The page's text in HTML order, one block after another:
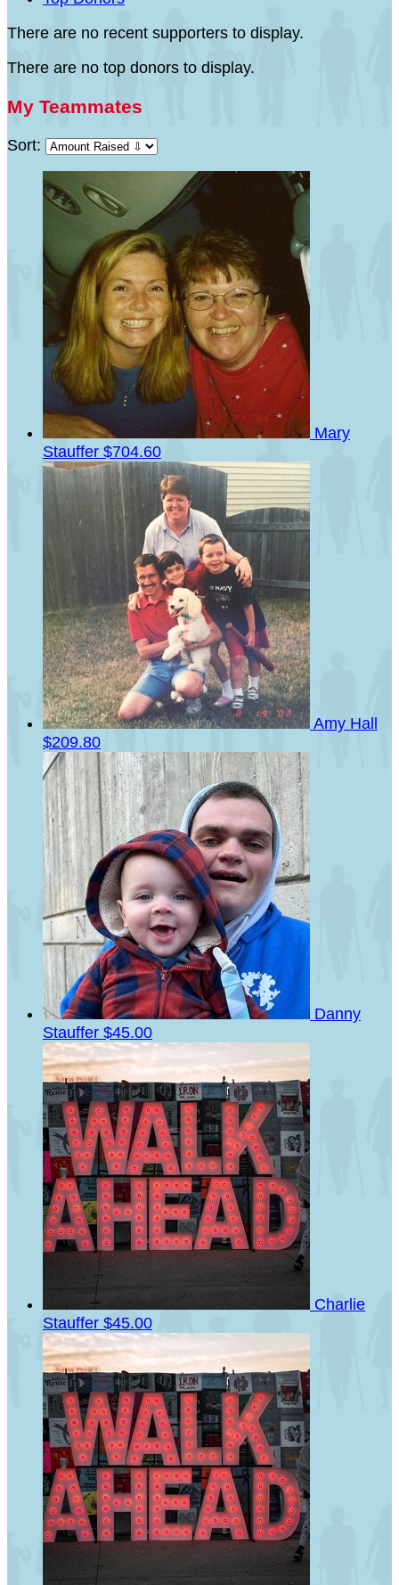
There are no recent supporters to display.
There are no top donors to display.
My Teammates
Sort:
Mary
Stauffer $704.60
Amy Hall
$209.80
Danny
Stauffer $45.00
Charlie
Stauffer $45.00